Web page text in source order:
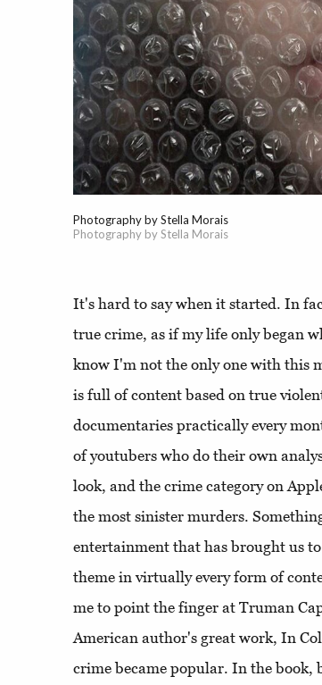
Photography by Stella Morais
Photography by Stella Morais
It's hard to say when it started. In
true crime, as if my life only began
know I'm not the only one with this
is full of content based on true
documentaries practically every
of youtubers who do their own
look, and the crime category on
the most sinister murders.
entertainment that has brought us
theme in virtually every form of
me to point the finger at Truman
American author's great work, In
crime became popular. In the book,